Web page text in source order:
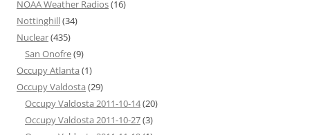
NOAA Weather Radios(16)
Nottinghill(34)
Nuclear(435)
San Onofre(9)
Occupy Atlanta (1)
Occupy Valdosta (29)
Occupy Valdosta 2011-10-14(20)
Occupy Valdosta 2011-10-27(3)